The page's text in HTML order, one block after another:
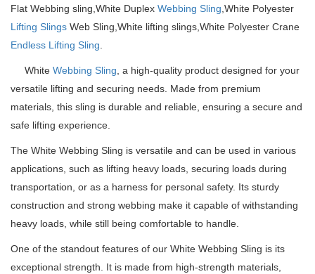
Flat Webbing sling,White Duplex Webbing Sling ,White Polyester
Lifting Slings Web Sling, White lifting slings,White Polyester Crane
Endless Lifting Sling
White Webbing Sling , a high-quality product designed for your
versatile lifting and securing needs. Made from premium
materials, this sling is durable and reliable, ensuring a secure and
safe lifting experience.
The White Webbing Sling is versatile and can be used in various
applications, such as lifting heavy loads, securing loads during
transportation, or as a harness for personal safety. Its sturdy
construction and strong webbing make it capable of withstanding
heavy loads, while still being comfortable to handle.
One of the standout features of our White Webbing Sling is its
exceptional strength. It is made from high-strength materials,